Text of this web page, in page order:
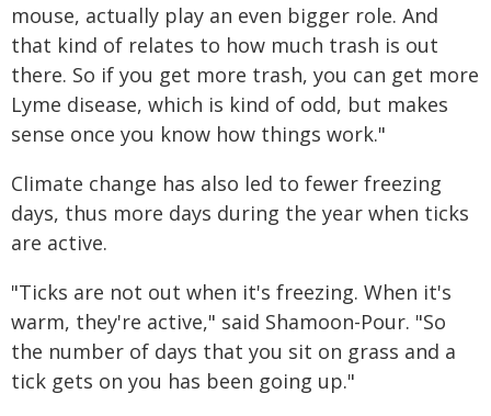
mouse, actually play an even bigger role. And
that kind of relates to how much trash is out
there. So if you get more trash, you can get more
Lyme disease, which is kind of odd, but makes
sense once you know how things work."
Climate change has also led to fewer freezing
days, thus more days during the year when ticks
are active.
"Ticks are not out when it's freezing. When it's
warm, they're active," said Shamoon-Pour. "So
the number of days that you sit on grass and a
tick gets on you has been going up."